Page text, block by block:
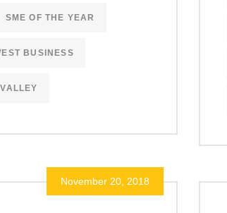
SME OF THE YEAR
BUSINESS
November 20, 2018